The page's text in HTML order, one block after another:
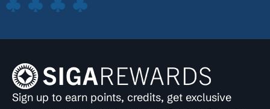
Sign up to earn points, credits, get exclusive